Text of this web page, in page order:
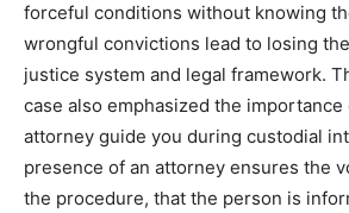
forceful conditions without knowing
wrongful convictions lead to losing
justice system and legal framework.
case also emphasized the importance
attorney guide you during custodial
presence of an attorney ensures the
the procedure, that the person is